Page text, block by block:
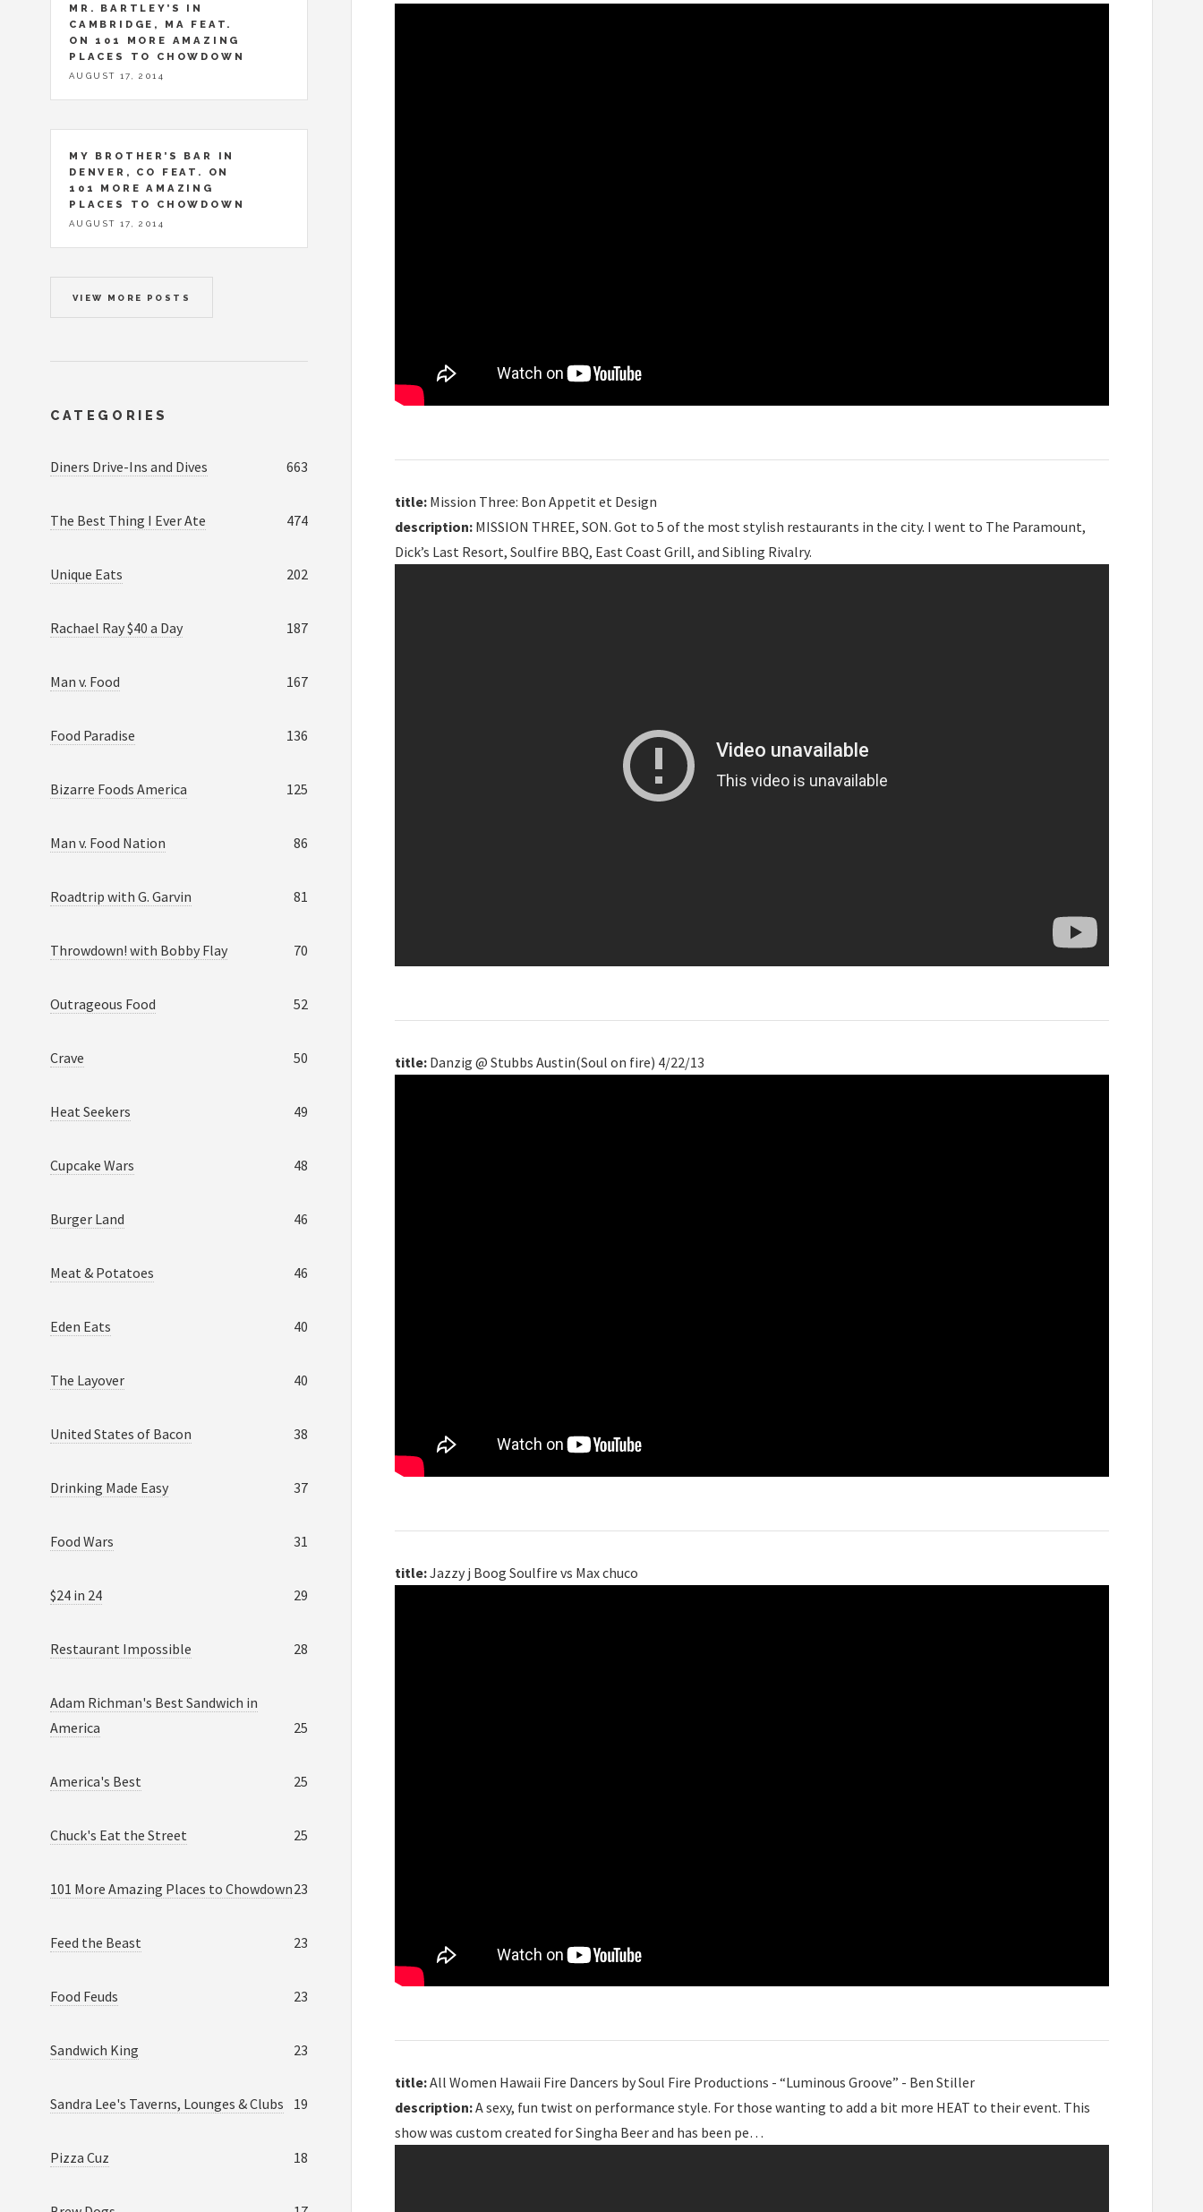
title: Mission Three: Bon Appetit et Design
description: MISSION THREE, SON. Got to 5 of the most stylish restaurants in the city. I went to The Paramount,
Dick’s Last Resort, Soulfire BBQ, East Coast Grill, and Sibling Rivalry.
title: Danzig @ Stubbs Austin(Soul on fire) 4/22/13
title:Jazzy j Boog Soulfire vs Max chuco
title:All Women Hawaii Fire Dancers by Soul Fire Productions - “Luminous Groove” - Ben Stiller
description:A sexy, fun twist on performance style. For those wanting to add a bit more HEAT to their event. This
show was custom created for Singha Beer and has been pe…
MR. BARTLEY’S IN
CAMBRIDGE, MA FEAT.
ON 101 MORE AMAZING
PLACES TO CHOWDOWN
AUGUST 17, 2014
MY BROTHER’S BAR IN
DENVER, CO FEAT. ON
101 MORE AMAZING
PLACES TO CHOWDOWN
AUGUST 17, 2014
VIEW MORE POSTS
CATEGORIES
Diners Drive-Ins and Dives 663
The Best Thing I Ever Ate 474
Unique Eats 202
Rachael Ray $40 a Day 187
Man v. Food 167
Food Paradise 136
Bizarre Foods America 125
Man v. Food Nation 86
Roadtrip with G. Garvin 81
Throwdown! with Bobby Flay 70
Outrageous Food 52
Crave 50
Heat Seekers 49
Cupcake Wars 48
Burger Land 46
Meat & Potatoes 46
Eden Eats 40
The Layover 40
United States of Bacon 38
Drinking Made Easy 37
Food Wars 31
$24 in 24 29
Restaurant Impossible 28
Adam Richman's Best Sandwich in
America
25
America's Best 25
Chuck's Eat the Street 25
101 More Amazing Places to Chowdown23
Feed the Beast 23
Food Feuds 23
Sandwich King 23
Sandra Lee's Taverns, Lounges & Clubs 19
Pizza Cuz 18